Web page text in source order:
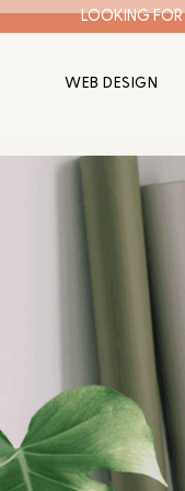
LOOKING FOR
WEB DESIGN